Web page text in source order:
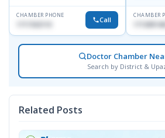
CHAMBER PHONE
Call
CHAMBER
1713091404
Doctor Chamber
Search by District &
Related Posts